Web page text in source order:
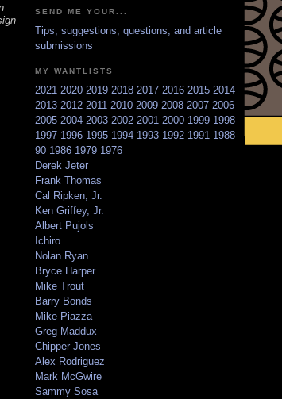
SEND ME YOUR...
Tips, suggestions, questions, and article
submissions
MY WANTLISTS
2021 2020 2019 2018 2017 2016 2015 2014
2013 2012 2011 2010 2009 2008 2007 2006
2005 2004 2003 2002 2001 2000 1999 1998
1997 1996 1995 1994 1993 1992 1991 1988-
90 1986 1979 1976
Derek Jeter
Frank Thomas
Cal Ripken, Jr.
Ken Griffey, Jr.
Albert Pujols
Ichiro
Nolan Ryan
Bryce Harper
Mike Trout
Barry Bonds
Mike Piazza
Greg Maddux
Chipper Jones
Alex Rodriguez
Mark McGwire
Sammy Sosa